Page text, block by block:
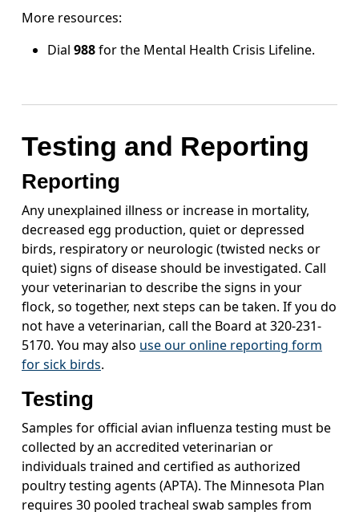
More resources:
Dial 988for the Mental Health Crisis Lifeline.
Testing and Reporting
Reporting
Any unexplained illness or increase in mortality,
decreased egg production, quiet or depressed
birds, respiratory or neurologic (twisted necks or
quiet) signs of disease should be investigated. Call
your veterinarian to describe the signs in your
flock, so together, next steps can be taken. If you do
not have a veterinarian, call the Board at 320-231-
5170. You may also use our online reporting form
for sick birds.
Testing
Samples for official avian influenza testing must be
collected by an accredited veterinarian or
individuals trained and certified as authorized
poultry testing agents (APTA). The Minnesota Plan
requires 30 pooled tracheal swab samples from